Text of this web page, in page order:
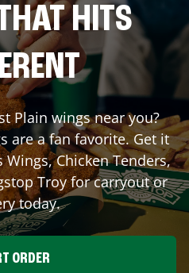
HITS
Plain wings near you?
are a fan favorite. Get it
Chicken Tenders,
Troyfor carryout or
today.
ORDER